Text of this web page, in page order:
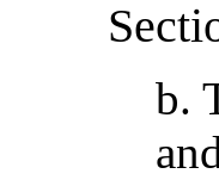
b.